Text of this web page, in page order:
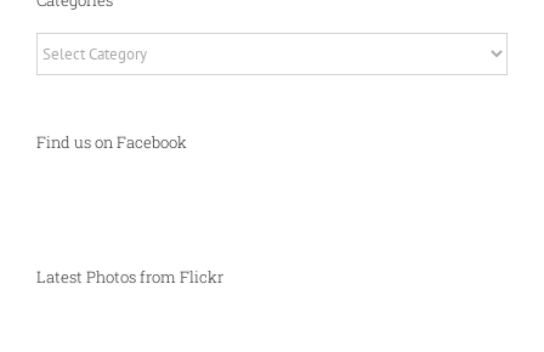
Find us on Facebook
Latest Photos from Flickr